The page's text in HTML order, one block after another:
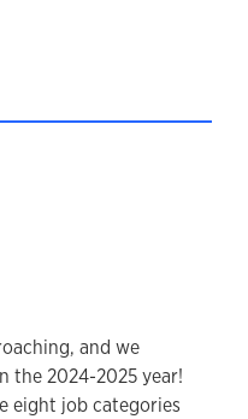
and we
the 2024-2025 year!
eight job categories